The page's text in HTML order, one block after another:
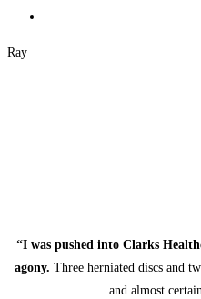
Ray
“I was pushed into Clarks
agony. Three herniated discs and
and almost